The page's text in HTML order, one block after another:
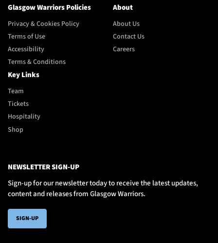
Glasgow Warriors Policies
Privacy & Cookies Policy
Terms of Use
Accessibility
Terms & Conditions
About
About Us
Contact Us
Careers
Key Links
Team
Tickets
Hospitality
Shop
NEWSLETTER SIGN-UP
Sign-up for our newsletter today to receive the latest updates,
content and releases from Glasgow Warriors.
SIGN-UP